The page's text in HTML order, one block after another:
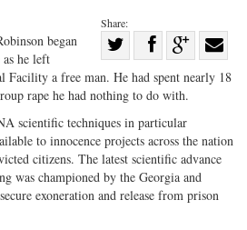
Share:
Share
on
Twitter
Share
Facebook
Share
on
G+
began
he left
Facility a free man. He had spent nearly 18
rape he had nothing to do with.
scientific techniques in particular
to innocence projects across the nation
citizens. The latest scientific advance
was championed by the Georgia and
exoneration and release from prison